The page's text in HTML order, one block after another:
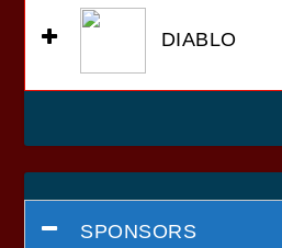
DIABLO
SPONSORS